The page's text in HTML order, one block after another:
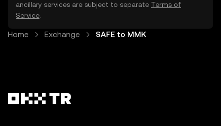
ancillary services are subject to separate Terms of
Service
Home Exchange SAFE to MMK